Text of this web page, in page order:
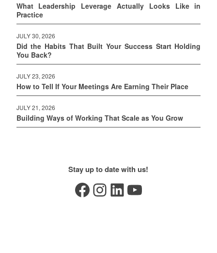
What Leadership Leverage Actually Looks Like in
Practice
JULY 30, 2026
Did the Habits That Built Your Success Start Holding
You Back?
JULY 23, 2026
How to Tell If Your Meetings Are Earning Their Place
JULY 21, 2026
Building Ways of Working That Scale as You Grow
Stay up to date with us!
Facebook Instagram LinkedIn YouTube